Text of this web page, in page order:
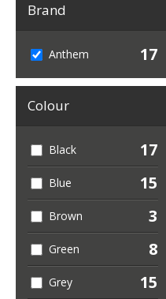
Organic
T-Shirts & Vests 7
Brand
Anthem 17
Colour
Black 17
Blue 15
Brown 3
Green 8
Grey 15